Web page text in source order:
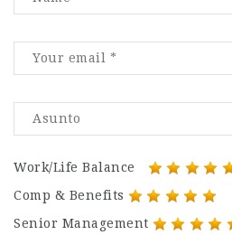
Work/Life Balance
Comp & Benefits
Senior Management